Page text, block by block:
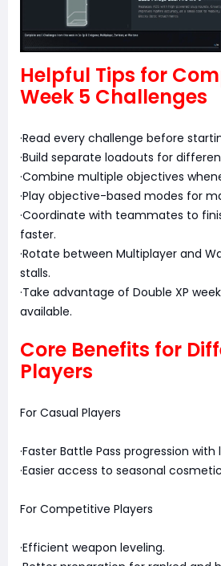
Helpful Tips for
Week 5 Challenges
·Read every challenge before
·Build separate loadouts for
·Combine multiple objectives
·Play objective-based modes for
·Coordinate with teammates to
faster.
·Rotate between Multiplayer and
stalls.
·Take advantage of Double XP
available.
Core Benefits for
Players
For Casual Players
·Faster Battle Pass progression
·Easier access to seasonal
For Competitive Players
·Efficient weapon leveling.